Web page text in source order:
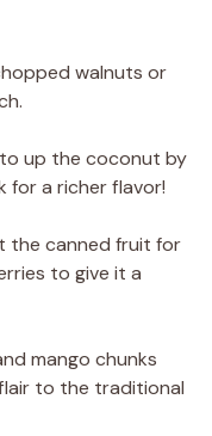
walnuts or
to up the coconut by
for a richer flavor!
the canned fruit for
to give it a
mango chunks
to the traditional